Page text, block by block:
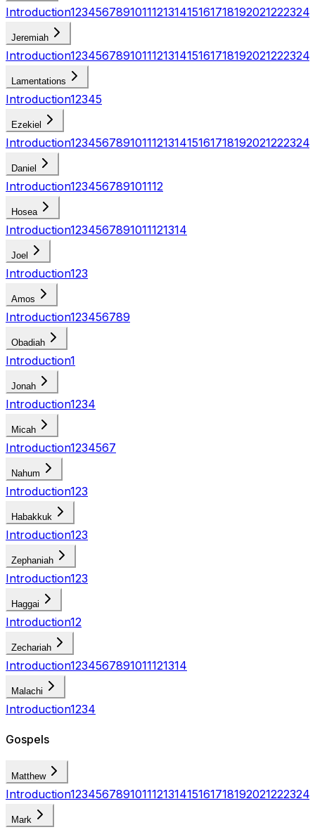
Introduction123456789101112131415161718192021222324
Jeremiah
Introduction123456789101112131415161718192021222324
Lamentations
Introduction12345
Ezekiel
Introduction123456789101112131415161718192021222324
Daniel
Introduction123456789101112
Hosea
Introduction1234567891011121314
Joel
Introduction123
Amos
Introduction123456789
Obadiah
Introduction1
Jonah
Introduction1234
Micah
Introduction1234567
Nahum
Introduction123
Habakkuk
Introduction123
Zephaniah
Introduction123
Haggai
Introduction12
Zechariah
Introduction1234567891011121314
Malachi
Introduction1234
Gospels
Matthew
Introduction123456789101112131415161718192021222324
Mark